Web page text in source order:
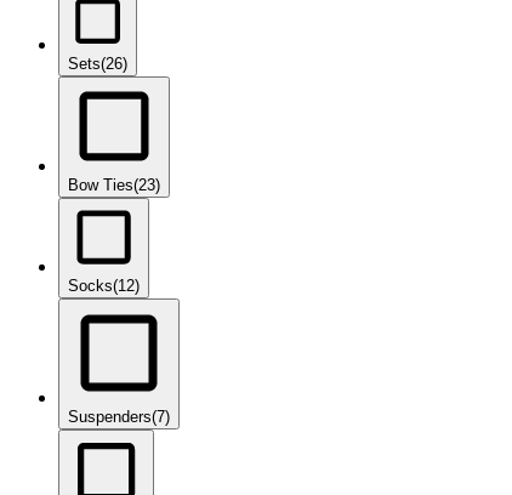
Sets(26)
Bow Ties(23)
Socks(12)
Suspenders(7)